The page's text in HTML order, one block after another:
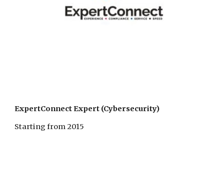
ExpertConnect Expert (Cybersecurity)
Starting from 2015